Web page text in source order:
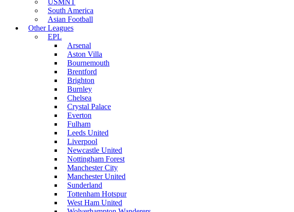
USMNT
South America
Asian Football
Other Leagues
EPL
Arsenal
Aston Villa
Bournemouth
Brentford
Brighton
Burnley
Chelsea
Crystal Palace
Everton
Fulham
Leeds United
Liverpool
Newcastle United
Nottingham Forest
Manchester City
Manchester United
Sunderland
Tottenham Hotspur
West Ham United